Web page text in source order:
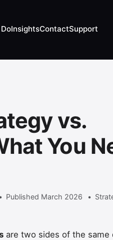
InsightsContactSupport
vs.
You
Published March 2026
are two sides of the same